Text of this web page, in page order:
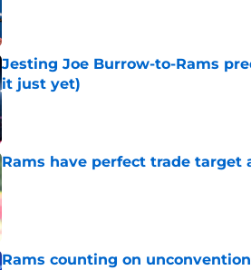
Jesting Joe Burrow-to-Rams
it just yet)
Published by on Invalid Date
Rams have perfect trade target
Published by on Invalid Date
Rams counting on